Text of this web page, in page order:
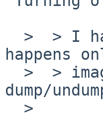
happens
dump/